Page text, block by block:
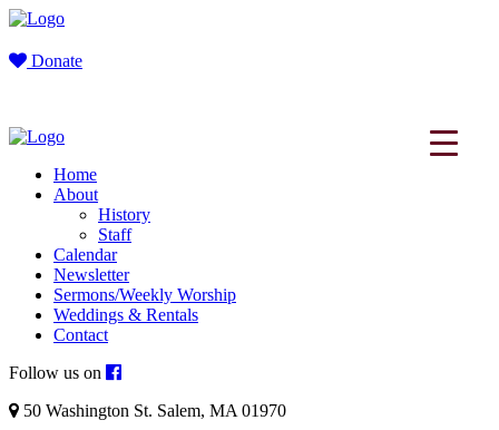
Donate
Home
About
History
Staff
Calendar
Newsletter
Sermons/Weekly Worship
Weddings & Rentals
Contact
Follow us on
50 Washington St. Salem, MA 01970